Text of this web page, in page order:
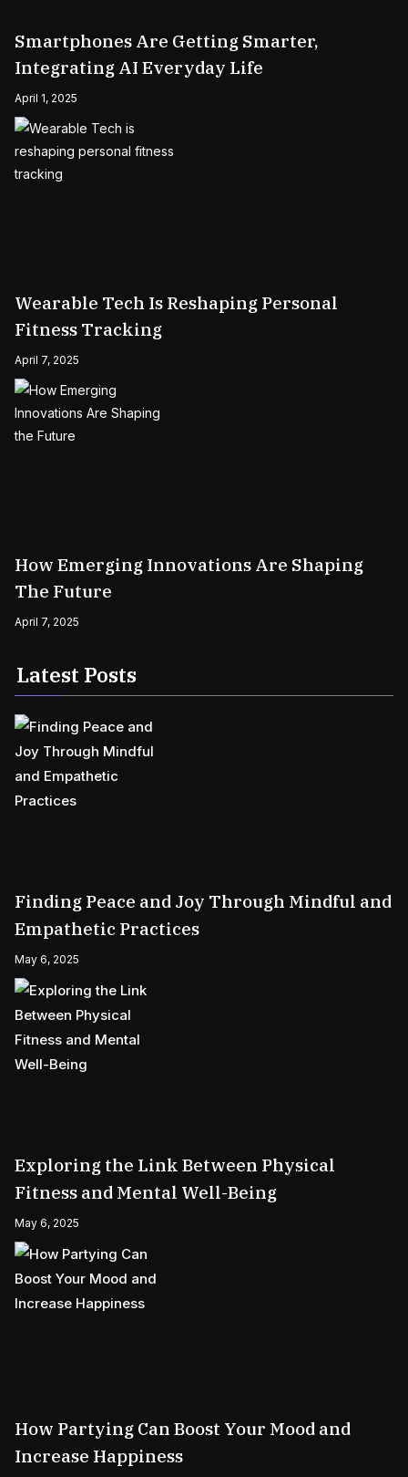
Smartphones Are Getting Smarter,
Integrating AI Everyday Life
April 1, 2025
Wearable Tech Is Reshaping Personal
Fitness Tracking
April 7, 2025
How Emerging Innovations Are Shaping
The Future
April 7, 2025
Latest Posts
Finding Peace and Joy Through Mindful and
Empathetic Practices
May 6, 2025
Exploring the Link Between Physical
Fitness and Mental Well-Being
May 6, 2025
How Partying Can Boost Your Mood and
Increase Happiness